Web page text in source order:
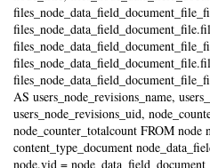
AS users_node_revisions_name,
users_node_revisions_uid,
node_counter_totalcount FROM node
content_type_document
node.vid =